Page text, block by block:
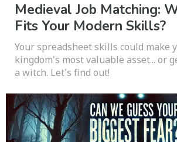
Medieval Job Matching:
Fits Your Modern Skills?
Your spreadsheet skills could make
kingdom's most valuable asset... or
a witch. Let's find out!